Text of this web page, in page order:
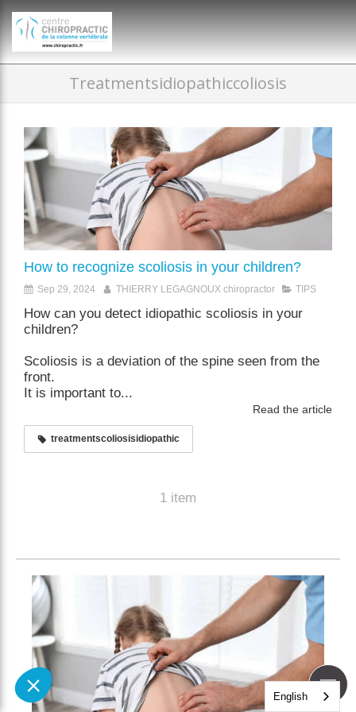
Treatmentsidiopathiccoliosis
How to recognize scoliosis in your children?
Sep 29, 2024 THIERRY LEGAGNOUX chiropractor TIPS
How can you detect idiopathic scoliosis in your
children?
Scoliosis is a deviation of the spine seen from the
front.
It is important to...
Read the article
treatmentscoliosisidiopathic
1 item
English